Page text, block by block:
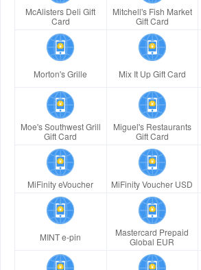
McAlisters Deli Gift
Card
Mitchell's Fish Market
Gift Card
Morton's Grille Mix It Up Gift Card
Moe's Southwest Grill
Gift Card
Miguel's Restaurants
Gift Card
MiFinity eVoucher MiFinity Voucher USD
MINT e-pin
Mastercard Prepaid
Global EUR